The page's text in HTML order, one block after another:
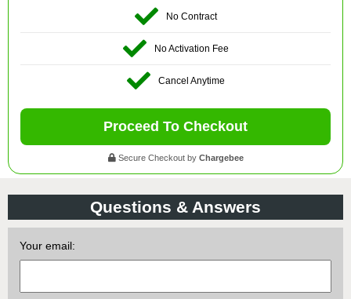
No Contract
No Activation Fee
Cancel Anytime
Proceed To Checkout
Secure Checkout by Chargebee
Questions & Answers
Your email: